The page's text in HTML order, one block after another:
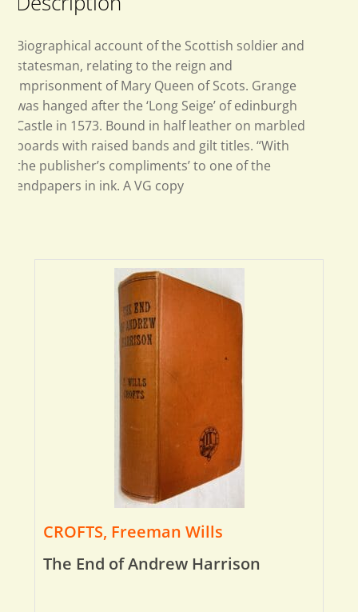
Biographical account of the Scottish soldier and
statesman, relating to the reign and
imprisonment of Mary Queen of Scots. Grange
was hanged after the ‘Long Seige’ of edinburgh
Castle in 1573. Bound in half leather on marbled
boards with raised bands and gilt titles. “With
the publisher’s compliments’ to one of the
endpapers in ink. A VG copy
CROFTS, Freeman Wills
The End of Andrew Harrison